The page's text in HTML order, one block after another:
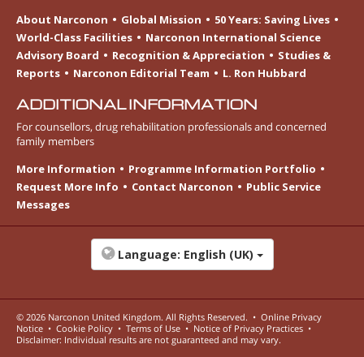
About Narconon
Global Mission
50 Years: Saving Lives
World-Class Facilities
Narconon International Science
Advisory Board
Recognition & Appreciation
Studies &
Reports
Narconon Editorial Team L. Ron Hubbard
ADDITIONAL INFORMATION
For counsellors, drug rehabilitation professionals and concerned
family members
More Information
Programme Information Portfolio
Request More Info
Contact Narconon
Public Service
Messages
Language: English (UK)
© 2026 Narconon United Kingdom. All Rights Reserved. • Online Privacy
Notice • Cookie Policy • Terms of Use • Notice of Privacy Practices •
Disclaimer: Individual results are not guaranteed and may vary.